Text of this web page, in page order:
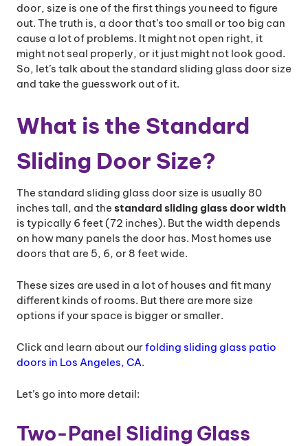
door, size is one of the first things you need to figure
out. The truth is, a door that’s too small or too big can
cause a lot of problems. It might not open right, it
might not seal properly, or it just might not look good.
So, let’s talk about the standard sliding glass door size
and take the guesswork out of it.
What is the Standard
Sliding Door Size?
The standard sliding glass door size is usually 80
inches tall, and the standard sliding glass door width​
is typically 6 feet (72 inches). But the width depends
on how many panels the door has. Most homes use
doors that are 5, 6, or 8 feet wide.
These sizes are used in a lot of houses and fit many
different kinds of rooms. But there are more size
options if your space is bigger or smaller.
Click and learn about ourfolding sliding glass patio
doors in Los Angeles, CA.
Let’s go into more detail:
Two-Panel Sliding Glass